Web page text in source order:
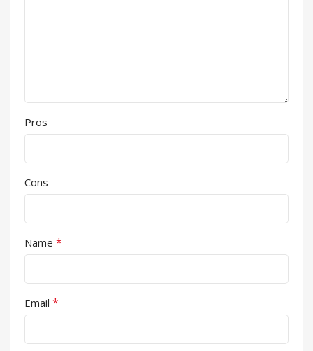
Pros
Cons
Name *
Email *